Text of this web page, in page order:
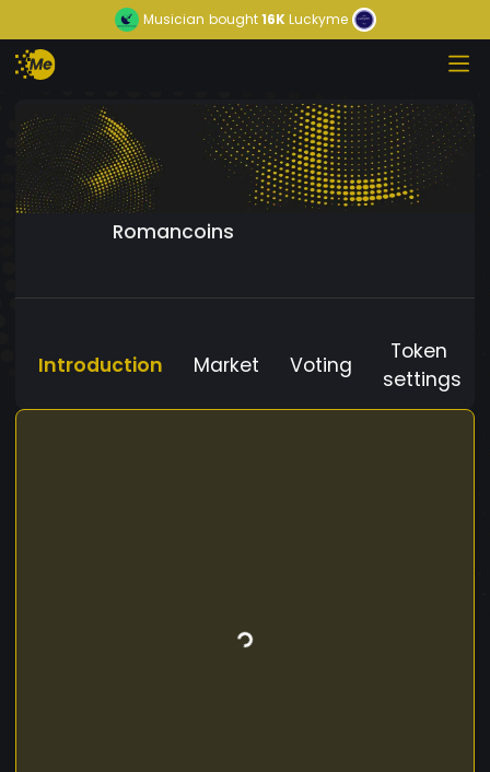
Musician bought16KLuckyme
Romancoins
Introduction Market Voting
Token
settings